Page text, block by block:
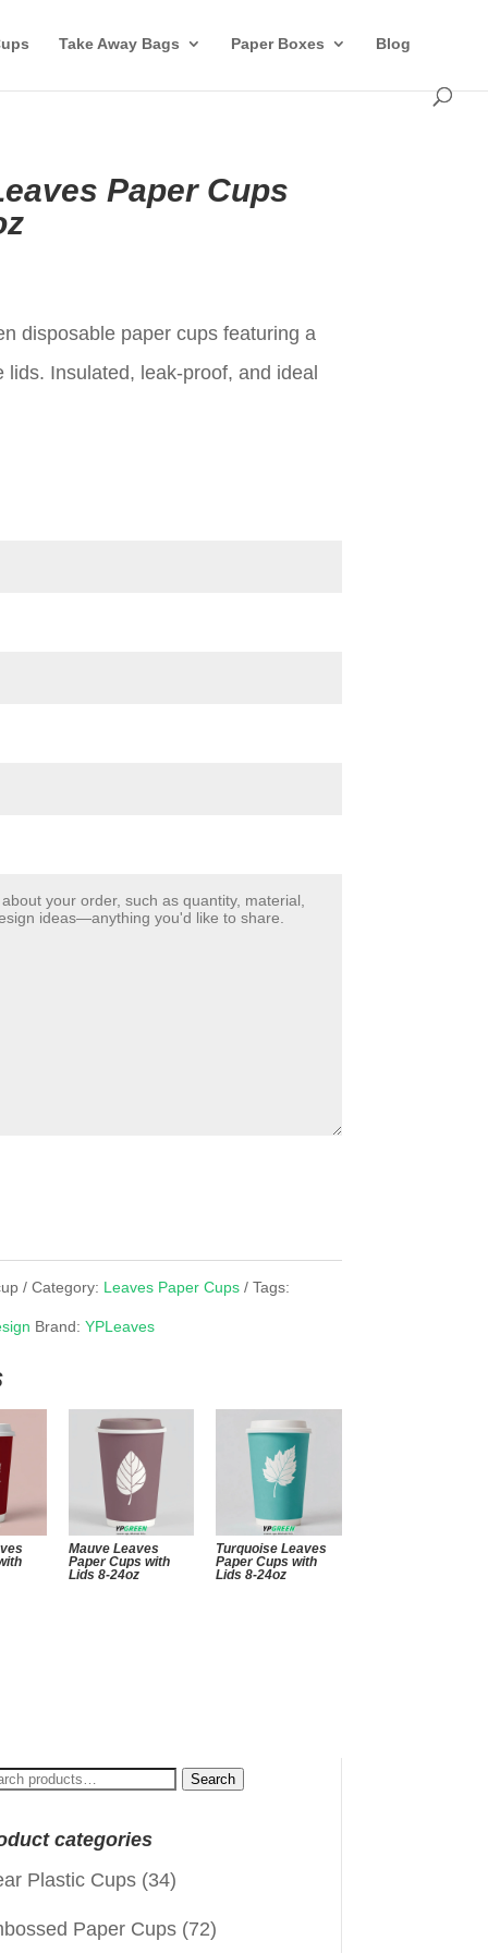
Take Away Bags Paper Boxes Blog
Paper Cups
disposable paper cups featuring a
lids. Insulated, leak-proof, and ideal
Category: Leaves Paper Cups Tags:
Brand:YPLeaves
Mauve Leaves
Paper Cups with
Lids 8-24oz
Turquoise Leaves
Paper Cups with
Lids 8-24oz
Search
categories
Plastic Cups (34)
Paper Cups (72)